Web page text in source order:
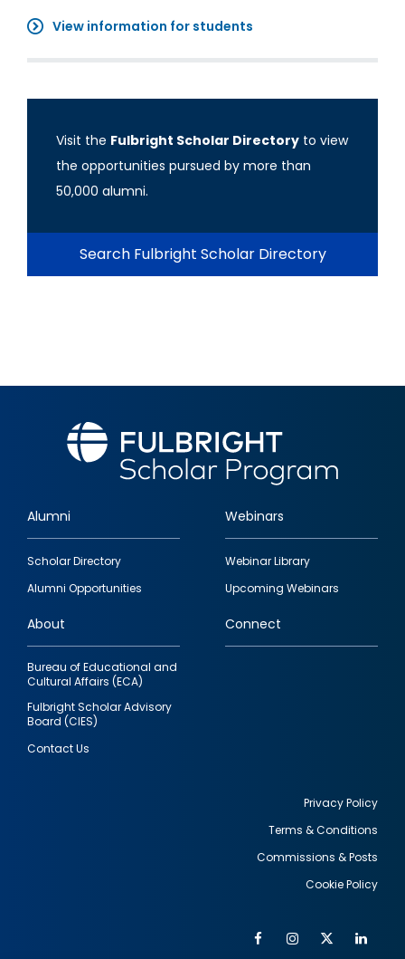
View information for students
Visit the Fulbright Scholar Directory to view
the opportunities pursued by more than
50,000 alumni.
Search Fulbright Scholar Directory
Footer
quick
links
Alumni
Scholar Directory
Alumni Opportunities
Webinars
Webinar Library
Upcoming Webinars
About
Bureau of Educational and
Cultural Affairs (ECA)
Fulbright Scholar Advisory
Board (CIES)
Contact Us
Connect
Privacy Policy
Terms & Conditions
Commissions & Posts
Cookie Policy
FacebookInstagram
Twitter